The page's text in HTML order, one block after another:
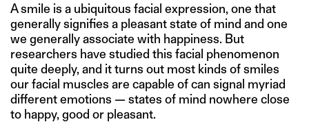
A smile is a ubiquitous facial expression, one that
generally signifies a pleasant state of mind and one
we generally associate with happiness. But
researchers have studied this facial phenomenon
quite deeply, and it turns out most kinds of smiles
our facial muscles are capable of can signal myriad
different emotions — states of mind nowhere close
to happy, good or pleasant.